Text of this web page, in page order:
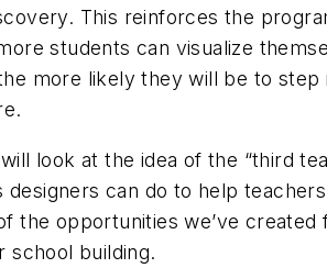
This reinforces the
students can visualize
more likely they will be to step
look at the idea of the “third
designers can do to help
the opportunities we’ve created
school building.